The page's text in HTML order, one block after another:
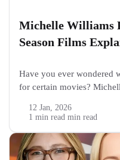
Michelle Williams
Season Films
Have you ever wondered
for certain movies?
films. Fans often ask
12 Jan, 2026
1 min read min read